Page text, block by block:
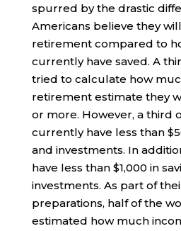
spurred by the drastic
Americans believe they
retirement compared to
currently have saved. A
tried to calculate how
retirement estimate they
or more. However, a third
currently have less than
and investments. In
have less than $1,000 in
investments. As part of
preparations, half of the
estimated how much